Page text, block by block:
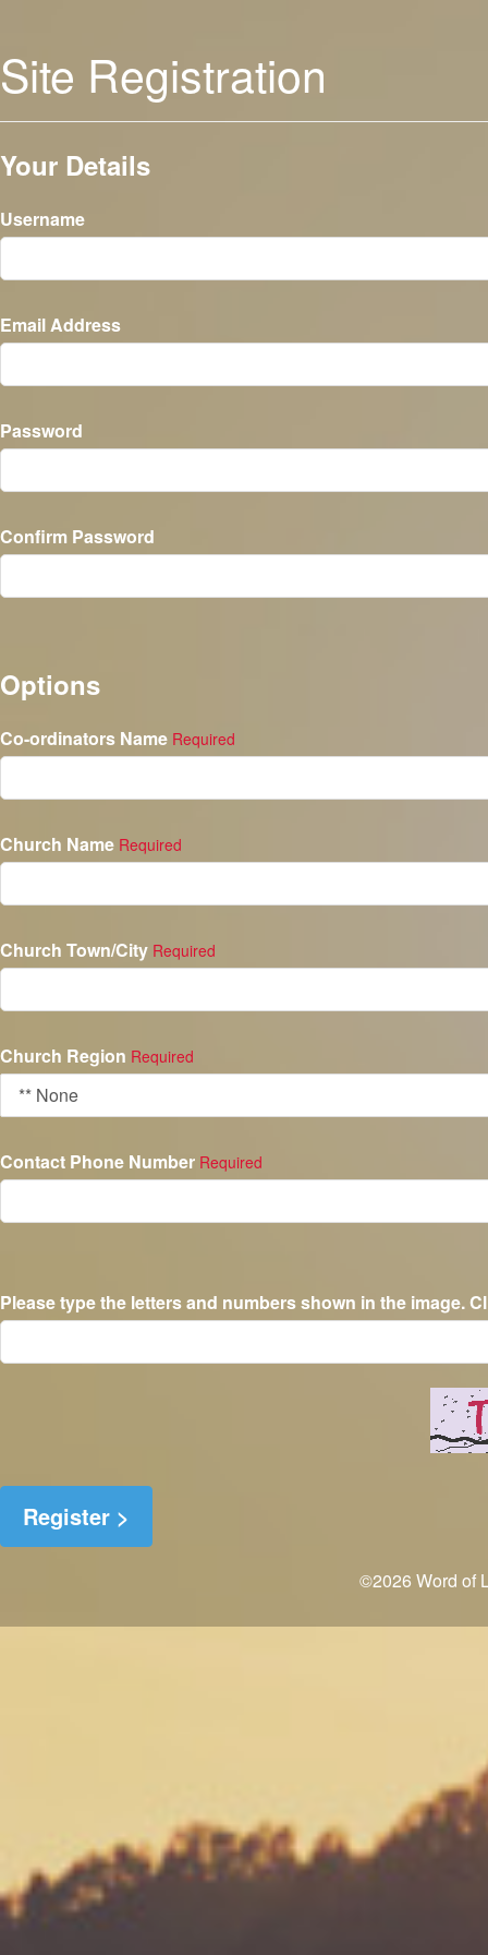
Site Registration
Your Details
Username
Email Address
Password
Confirm Password
Options
Co-ordinators Name Required
Church Name Required
Church Town/City Required
Church Region Required
Contact Phone Number Required
Please type the letters and numbers shown in the image.
©2026 Word of